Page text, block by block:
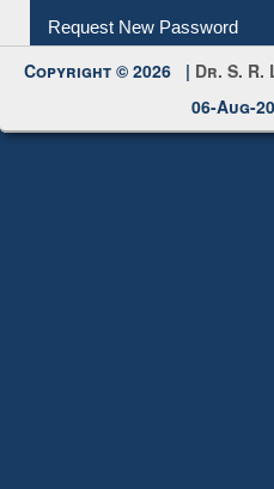
Request New Password
Copyright © 2026 | Dr. S.
06-Aug-